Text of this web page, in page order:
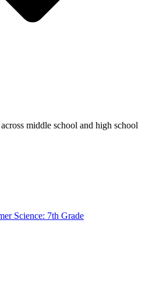
middle school and high school
Science: 7th Grade